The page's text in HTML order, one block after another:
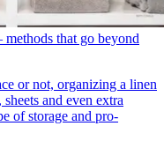
methods that go beyond
or not, organizing a linen
and even extra
of storage and pro-